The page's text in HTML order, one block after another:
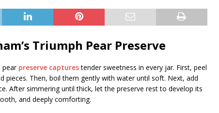
Triumph Pear Preserve
pear preserve capturestender sweetness in every jar. First, peel
pieces. Then, boil them gently with water until soft. Next, add
After simmering until thick, let the preserve rest to develop its
and deeply comforting.